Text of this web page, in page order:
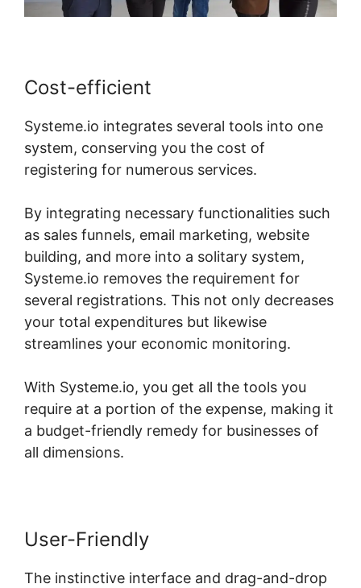
Cost-efficient
Systeme.io integrates several tools into one
system, conserving you the cost of
registering for numerous services.
By integrating necessary functionalities such
as sales funnels, email marketing, website
building, and more into a solitary system,
Systeme.io removes the requirement for
several registrations. This not only decreases
your total expenditures but likewise
streamlines your economic monitoring.
With Systeme.io, you get all the tools you
require at a portion of the expense, making it
a budget-friendly remedy for businesses of
all dimensions.
User-Friendly
The instinctive interface and drag-and-drop